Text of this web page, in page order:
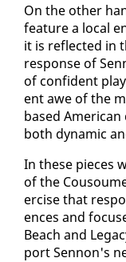
On the oth­er
fea­ture a lo­cal
it is re­flect­ed in
re­sponse of
of con­fi­dent
ent awe of the
based
both dy­nam­ic
In these pieces
of the
er­cise that
ences and
Beach and
port Sen­non's